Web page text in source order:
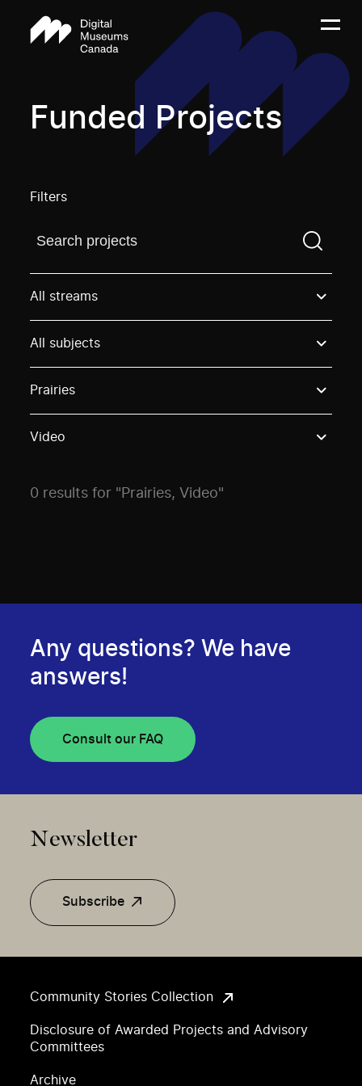
Funded Projects
Filters
Find a projectYou need to enter a search term
All streams
All subjects
Prairies
Video
0 results for "Prairies, Video"
Community Stories Collection
Disclosure of Awarded Projects and Advisory
Committees
Archive
Any questions? We have
answers!
Consult our FAQ
Newsletter
Subscribe